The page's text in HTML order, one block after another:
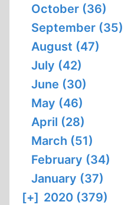
October (36)
September (35)
August (47)
July (42)
June (30)
May (46)
April (28)
March (51)
February (34)
January (37)
[+] 2020 (379)